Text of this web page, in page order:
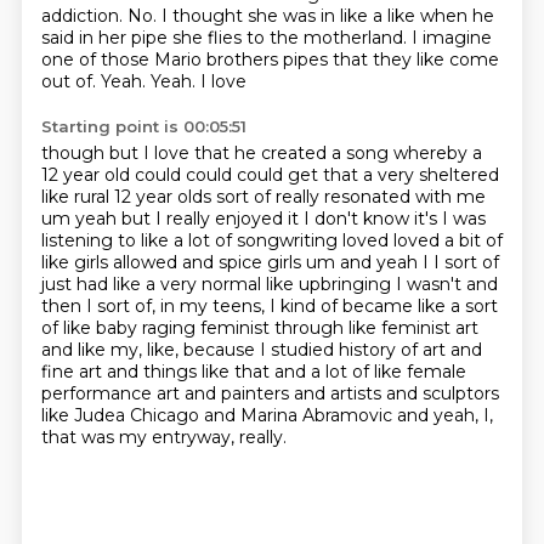
addiction. No. I thought she was in like a like when he
said in her pipe she flies to the motherland. I imagine
one of those Mario brothers pipes that they like come
out of. Yeah. Yeah. I love
Starting point is 00:05:51
though but I love that he created a song whereby a
12 year old could could could get that a very sheltered
like rural 12 year olds sort of really resonated with me
um yeah but I really enjoyed it I don't know it's I was
listening to like a lot of songwriting loved loved a bit of
like girls allowed and spice girls um and yeah I I sort of
just had like a very normal like upbringing I wasn't and
then I sort of, in my teens, I kind of became like a sort
of like baby raging feminist through like feminist art
and like my, like, because I studied history of art and
fine art and things like that and a lot of like female
performance art and painters and artists and sculptors
like Judea Chicago and Marina Abramovic and yeah, I,
that was my entryway, really.